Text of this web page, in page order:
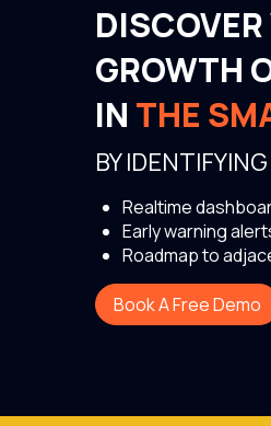
GROWTH
IN THE
BY
Realtime
Early warning
Roadmap to
Book A Free Demo